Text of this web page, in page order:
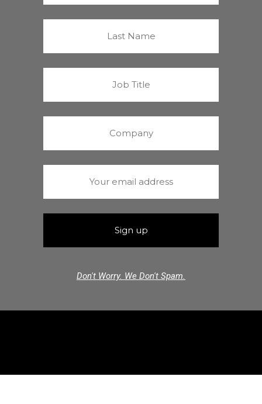
Don't Worry. We Don't Spam.